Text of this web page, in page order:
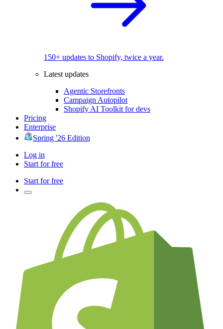
150+ updates to Shopify, twice a year.
Latest updates
Agentic Storefronts
Campaign Autopilot
Shopify AI Toolkit for devs
Pricing
Enterprise
Spring '26 Edition
Log in
Start for free
Start for free